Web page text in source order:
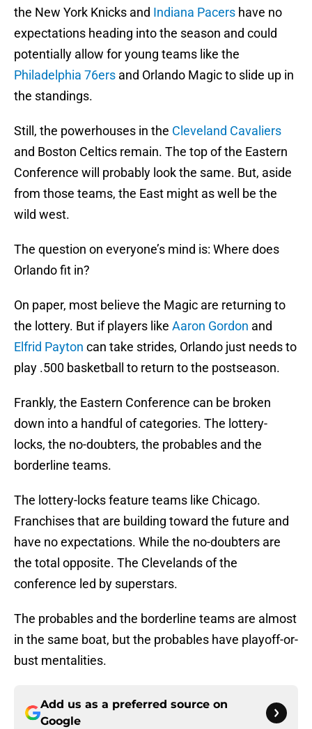
the New York Knicks and Indiana Pacers have no
expectations heading into the season and could
potentially allow for young teams like the
Philadelphia 76ers and Orlando Magic to slide up in
the standings.
Still, the powerhouses in the Cleveland Cavaliers
and Boston Celtics remain. The top of the Eastern
Conference will probably look the same. But, aside
from those teams, the East might as well be the
wild west.
The question on everyone’s mind is: Where does
Orlando fit in?
On paper, most believe the Magic are returning to
the lottery. But if players like Aaron Gordon and
Elfrid Payton can take strides, Orlando just needs to
play .500 basketball to return to the postseason.
Frankly, the Eastern Conference can be broken
down into a handful of categories. The lottery-
locks, the no-doubters, the probables and the
borderline teams.
The lottery-locks feature teams like Chicago.
Franchises that are building toward the future and
have no expectations. While the no-doubters are
the total opposite. The Clevelands of the
conference led by superstars.
The probables and the borderline teams are almost
in the same boat, but the probables have playoff-or-
bust mentalities.
Add us as a preferred source on
Google